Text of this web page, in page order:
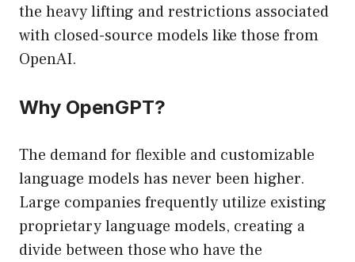
the heavy lifting and restrictions associated
with closed-source models like those from
OpenAI.
Why OpenGPT?
The demand for flexible and customizable
language models has never been higher.
Large companies frequently utilize existing
proprietary language models, creating a
divide between those who have the